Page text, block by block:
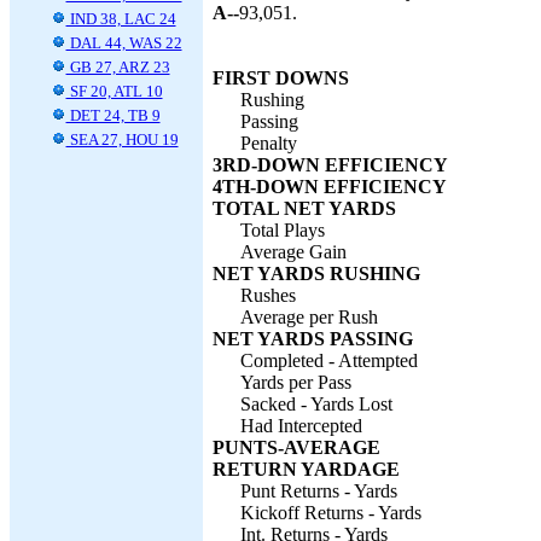
IND 38, LAC 24
DAL 44, WAS 22
GB 27, ARZ 23
SF 20, ATL 10
DET 24, TB 9
SEA 27, HOU 19
A--93,051.
FIRST DOWNS
Rushing
Passing
Penalty
3RD-DOWN EFFICIENCY
4TH-DOWN EFFICIENCY
TOTAL NET YARDS
Total Plays
Average Gain
NET YARDS RUSHING
Rushes
Average per Rush
NET YARDS PASSING
Completed - Attempted
Yards per Pass
Sacked - Yards Lost
Had Intercepted
PUNTS-AVERAGE
RETURN YARDAGE
Punt Returns - Yards
Kickoff Returns - Yards
Int. Returns - Yards